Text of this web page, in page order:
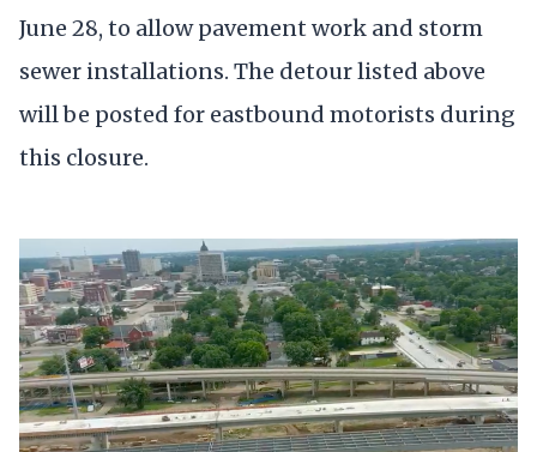
June 28, to allow pavement work and storm
sewer installations. The detour listed above
will be posted for eastbound motorists during
this closure.